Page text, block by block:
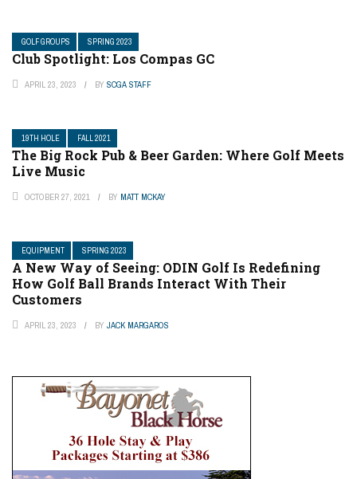
GOLF GROUPS SPRING 2023
Club Spotlight: Los Compas GC
APRIL 23, 2023 BY SCGA STAFF
19TH HOLE FALL 2021
The Big Rock Pub & Beer Garden: Where Golf Meets
Live Music
OCTOBER 27, 2021 BY MATT MCKAY
EQUIPMENT SPRING 2023
A New Way of Seeing: ODIN Golf Is Redefining
How Golf Ball Brands Interact With Their
Customers
APRIL 23, 2023 BY JACK MARGAROS